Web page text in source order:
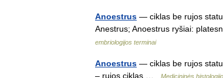
Anoestrus — ciklas be rujos
Anestrus; Anoestrus ryšiai:
embriologijos terminai
Anoestrus — ciklas be rujos
– rujos ciklas …
Medicininės